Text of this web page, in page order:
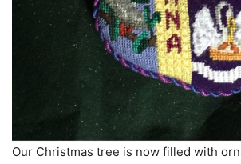
Our Christmas tree is now filled with